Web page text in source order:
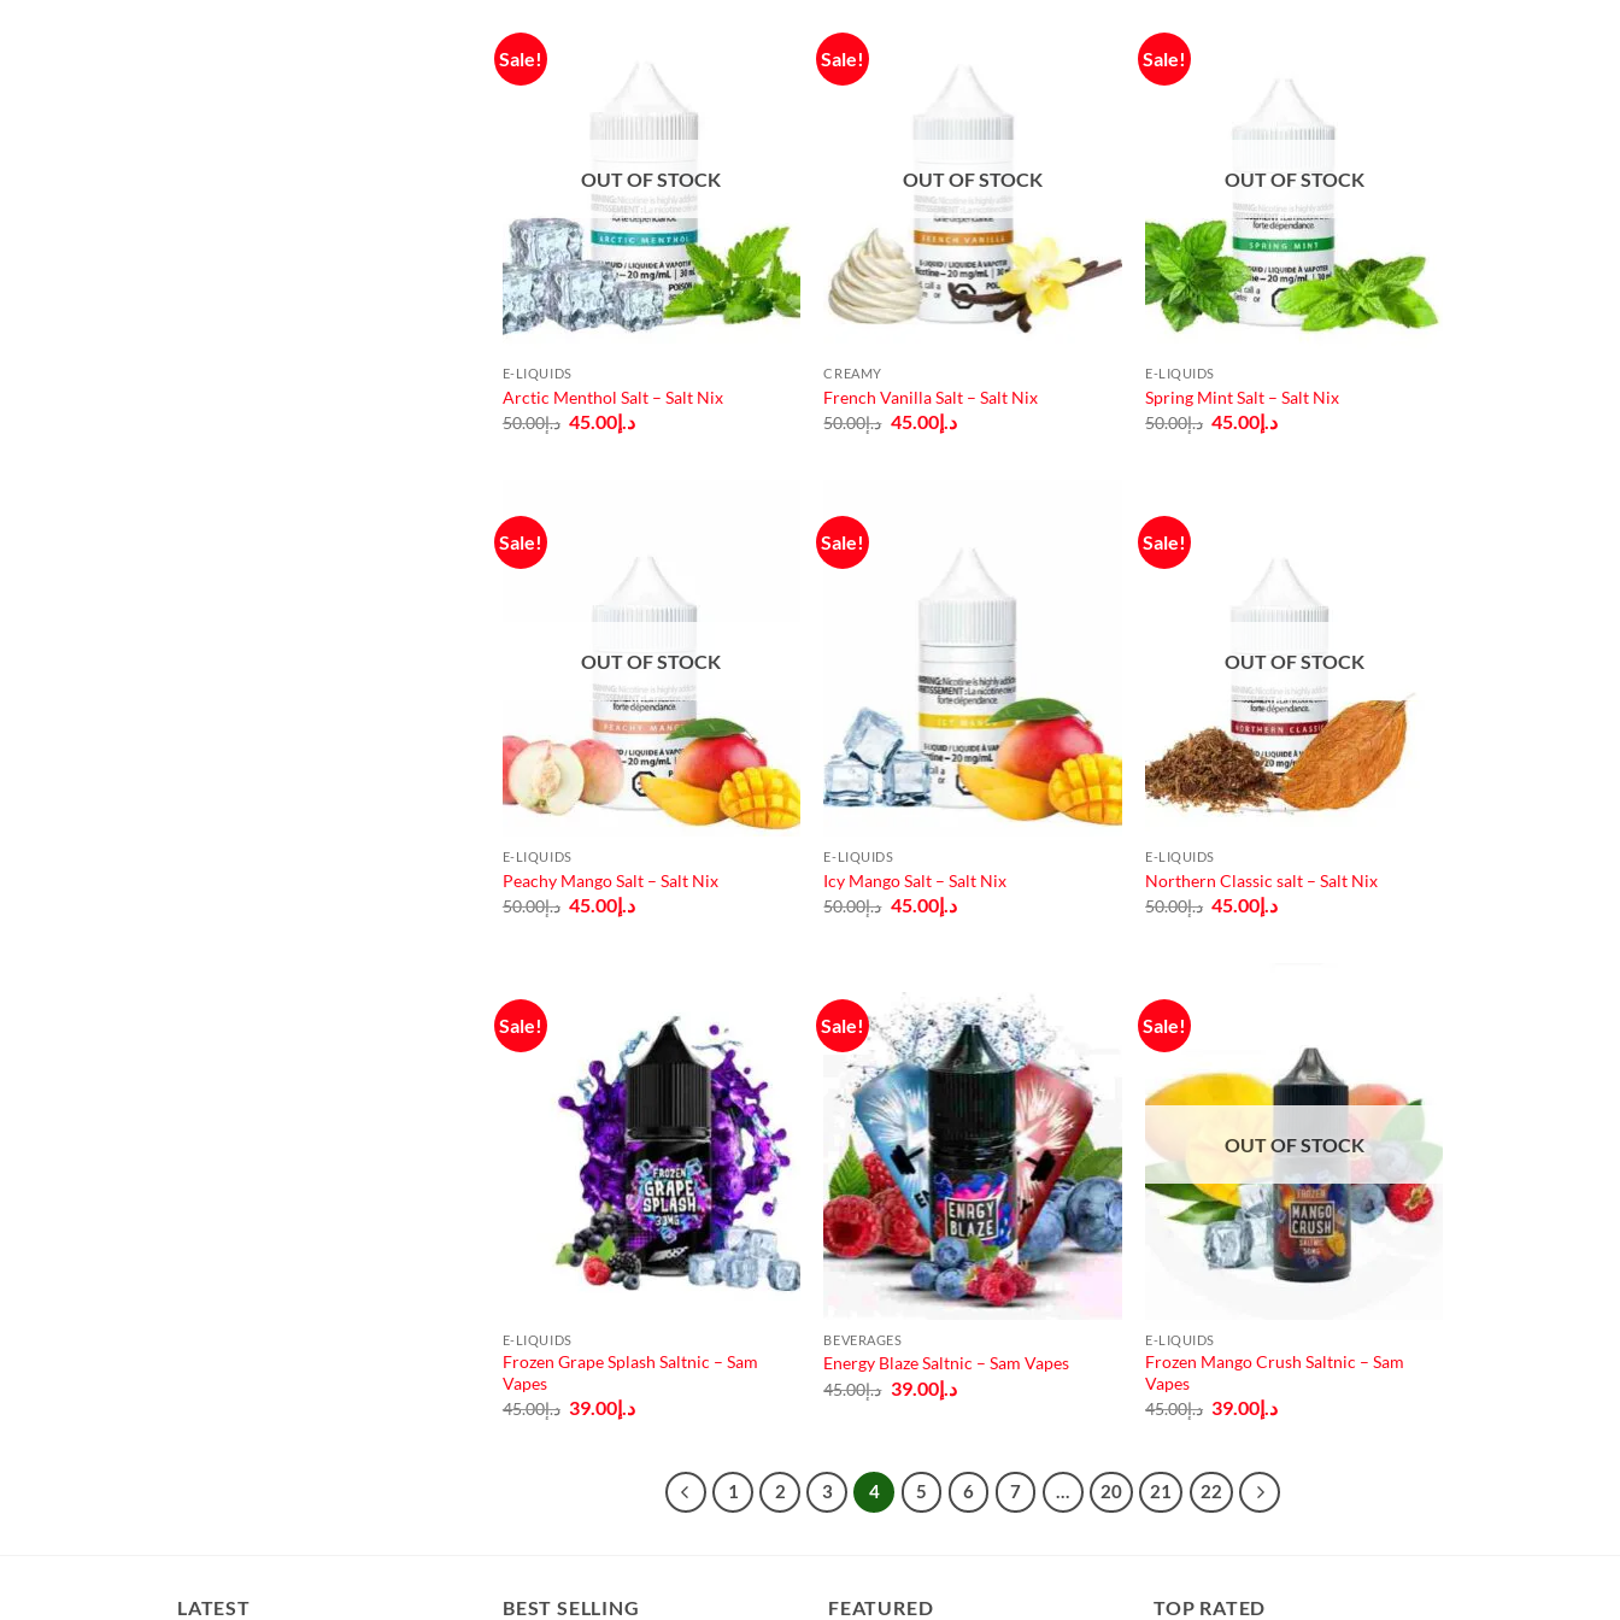
Sale!
OUT OF STOCK
E-LIQUIDS
Arctic Menthol Salt – Salt Nix
د.إ50.00
Original
price
د.إ45.00
Current
Sale!
OUT OF STOCK
CREAMY
French Vanilla Salt – Salt Nix
د.إ50.00
Original
price
د.إ45.00
Current
price
Sale!
OUT OF STOCK
E-LIQUIDS
Spring Mint Salt – Salt Nix
د.إ50.00
Original
price
د.إ45.00
Current
Sale!
OUT OF STOCK
E-LIQUIDS
Peachy Mango Salt – Salt Nix
د.إ50.00
Original
price
د.إ45.00
Current
Sale!
E-LIQUIDS
Icy Mango Salt – Salt Nix
د.إ50.00
Original
price
د.إ45.00
Current
price
Sale!
OUT OF STOCK
E-LIQUIDS
Northern Classic salt – Salt Nix
د.إ50.00
Original
price
د.إ45.00
Current
Sale!
E-LIQUIDS
Frozen Grape Splash Saltnic – Sam
Vapes
د.إ45.00
Original
price
د.إ39.00
Current
Sale!
BEVERAGES
Energy Blaze Saltnic – Sam Vapes
د.إ45.00
Original
price
د.إ39.00
Current
price
Sale!
OUT OF STOCK
E-LIQUIDS
Frozen Mango Crush Saltnic – Sam
Vapes
د.إ45.00
Original
price
د.إ39.00
Current
1 2 3 4 5 6 7 … 20 21 22
LATEST BEST SELLING FEATURED TOP RATED